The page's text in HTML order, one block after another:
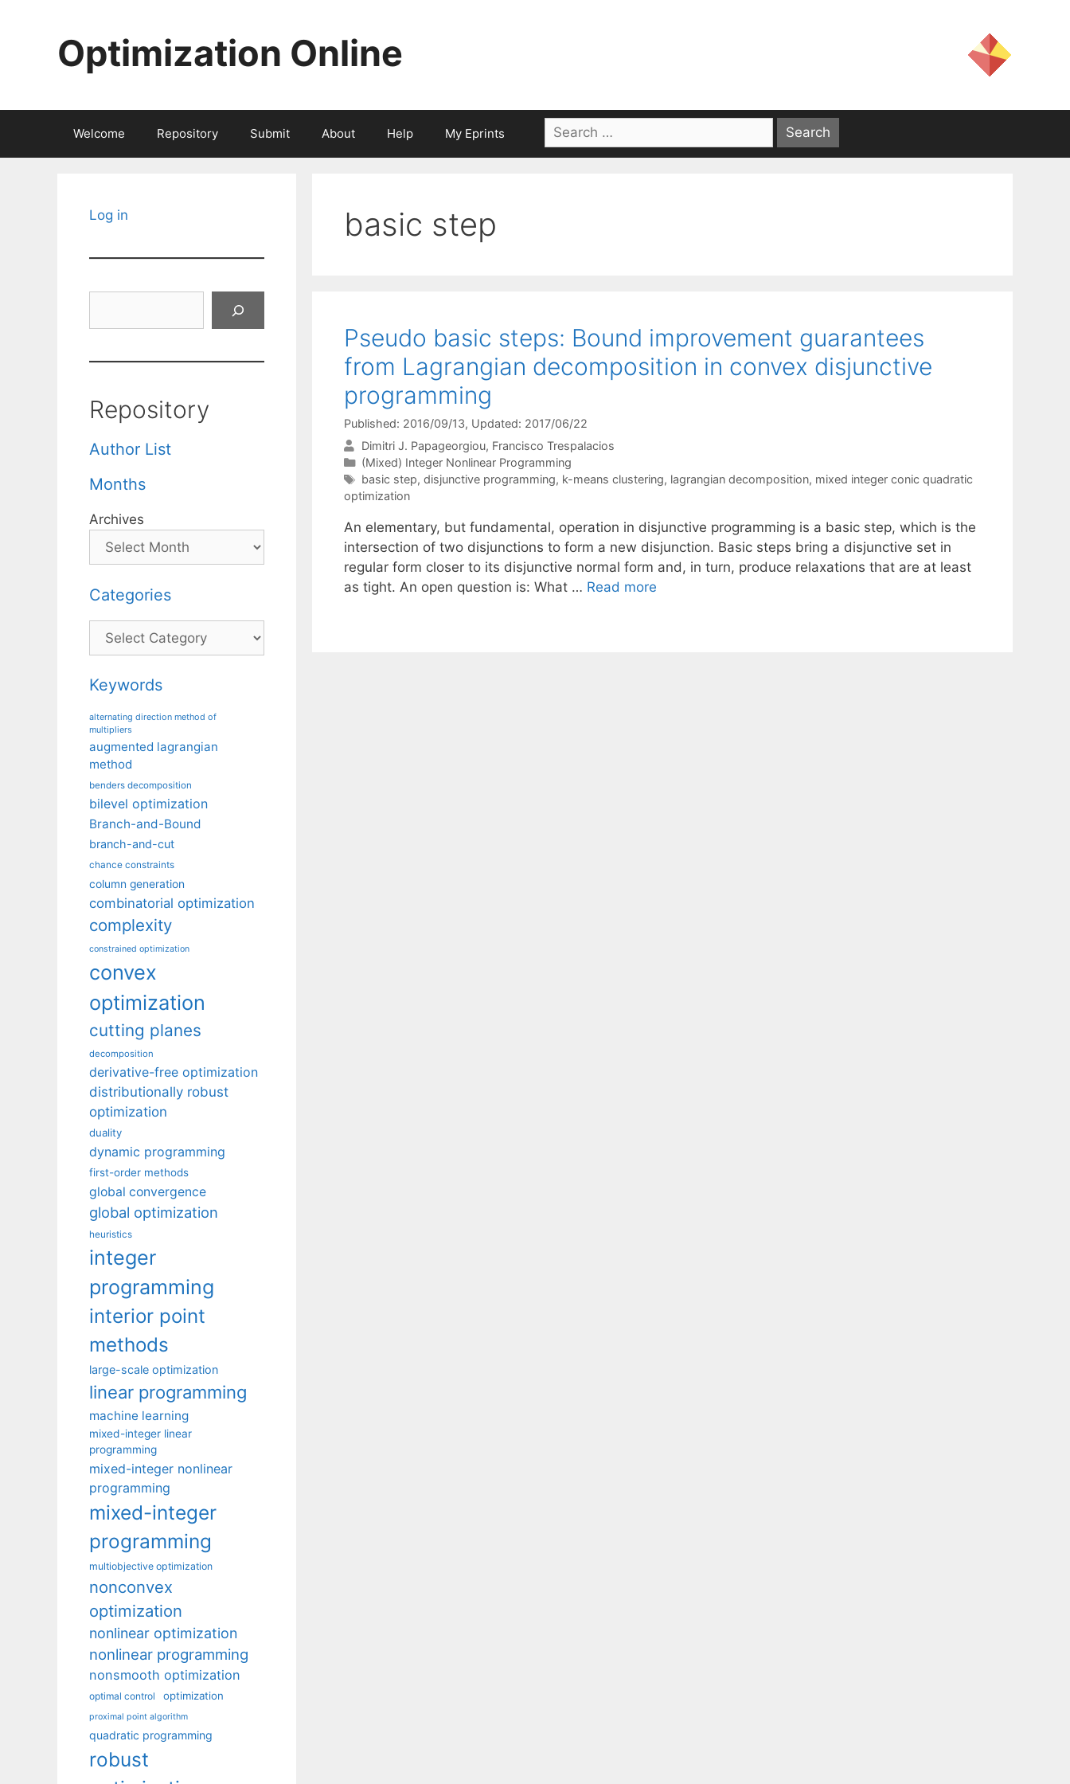
Optimization Online
Welcome Repository Submit About Help My Eprints
Search
for:
basic step
Pseudo basic steps: Bound improvement guarantees
from Lagrangian decomposition in convex disjunctive
programming
Published: 2016/09/13, Updated: 2017/06/22
Dimitri J. Papageorgiou Francisco Trespalacios
Categories
(Mixed) Integer Nonlinear Programming
Tags
basic step, disjunctive programming, k-means clustering, lagrangian decomposition, mixed integer conic quadratic
optimization
An elementary, but fundamental, operation in disjunctive programming is a basic step, which is the
intersection of two disjunctions to form a new disjunction. Basic steps bring a disjunctive set in
regular form closer to its disjunctive normal form and, in turn, produce relaxations that are at least
as tight. An open question is: What … Read more
Log in
Repository
Author List
Months
Archives
Categories
Categories
Keywords
alternating direction method of
multipliers
augmented lagrangian
method
benders decomposition
bilevel optimization
Branch-and-Bound
branch-and-cut
chance constraints
column generation
combinatorial optimization
complexity
constrained optimization
convex
optimization
cutting planes
decomposition
derivative-free optimization
distributionally robust
optimization
duality
dynamic programming
first-order methods
global convergence
global optimization
heuristics
integer
programming
interior point
methods
large-scale optimization
linear programming
machine learning
mixed-integer linear
programming
mixed-integer nonlinear
programming
mixed-integer
programming
multiobjective optimization
nonconvex
optimization
nonlinear optimization
nonlinear programming
nonsmooth optimization
optimal control optimization
proximal point algorithm
quadratic programming
robust